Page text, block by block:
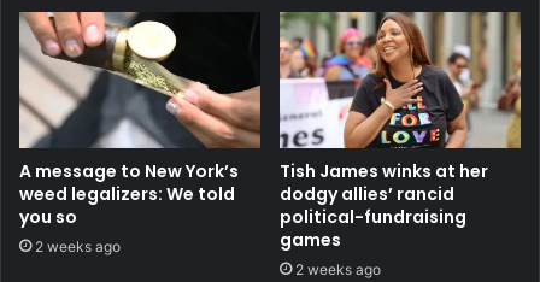
A message to New York’s
weed legalizers: We told
you so
2 weeks ago
Tish James winks at her
dodgy allies’ rancid
political-fundraising
games
2 weeks ago